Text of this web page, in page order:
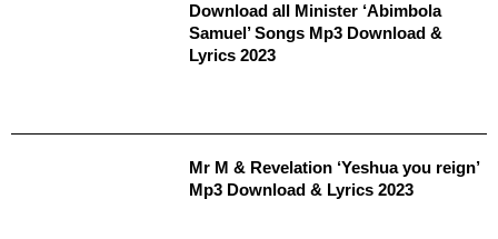
Download all Minister ‘Abimbola
Samuel’ Songs Mp3 Download &
Lyrics 2023
Mr M & Revelation ‘Yeshua you reign’
Mp3 Download & Lyrics 2023